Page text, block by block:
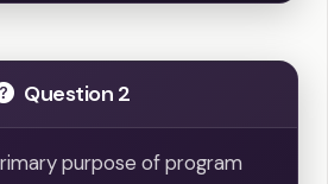
Question 2
purpose of program